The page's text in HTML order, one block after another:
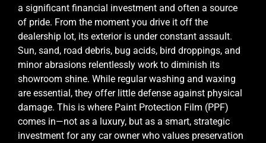
a significant financial investment and often a source
of pride. From the moment you drive it off the
dealership lot, its exterior is under constant assault.
Sun, sand, road debris, bug acids, bird droppings, and
minor abrasions relentlessly work to diminish its
showroom shine. While regular washing and waxing
are essential, they offer little defense against physical
damage. This is where Paint Protection Film (PPF)
comes in—not as a luxury, but as a smart, strategic
investment for any car owner who values preservation